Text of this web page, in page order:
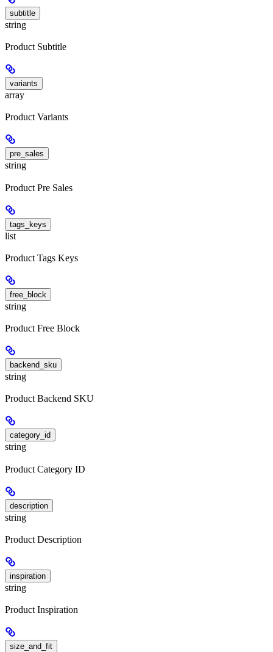
subtitle
string
Product Subtitle
variants
array
Product Variants
pre_sales
string
Product Pre Sales
tags_keys
list
Product Tags Keys
free_block
string
Product Free Block
backend_sku
string
Product Backend SKU
category_id
string
Product Category ID
description
string
Product Description
inspiration
string
Product Inspiration
size_and_fit